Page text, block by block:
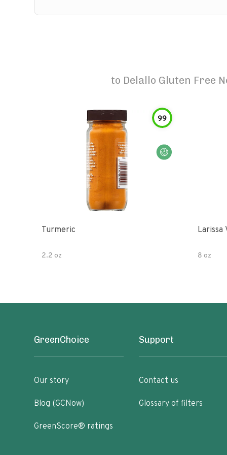
to Delallo Gluten Free
99
Turmeric
2.2 oz
Larissa
8 oz
GreenChoice
Our story
Blog (GCNow)
GreenScore® ratings
Support
Contact us
Glossary of filters